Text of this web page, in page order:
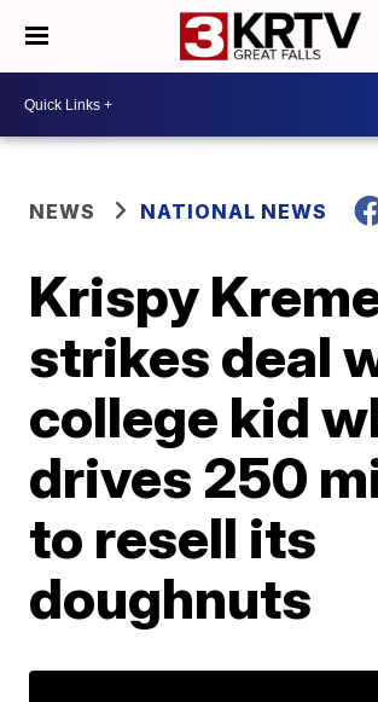
NEWS NATIONAL NEWS
Krispy
strikes deal
college kid
drives 250
to resell its
doughnuts